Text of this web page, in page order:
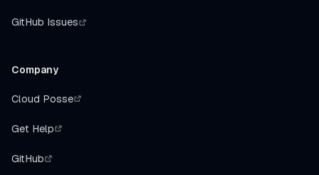
GitHub Issues
Company
Cloud Posse
Get Help
GitHub